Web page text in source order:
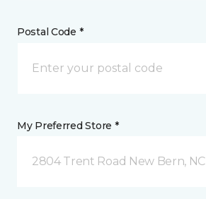
Postal Code *
My Preferred Store *
2804 Trent Road New Bern, NC